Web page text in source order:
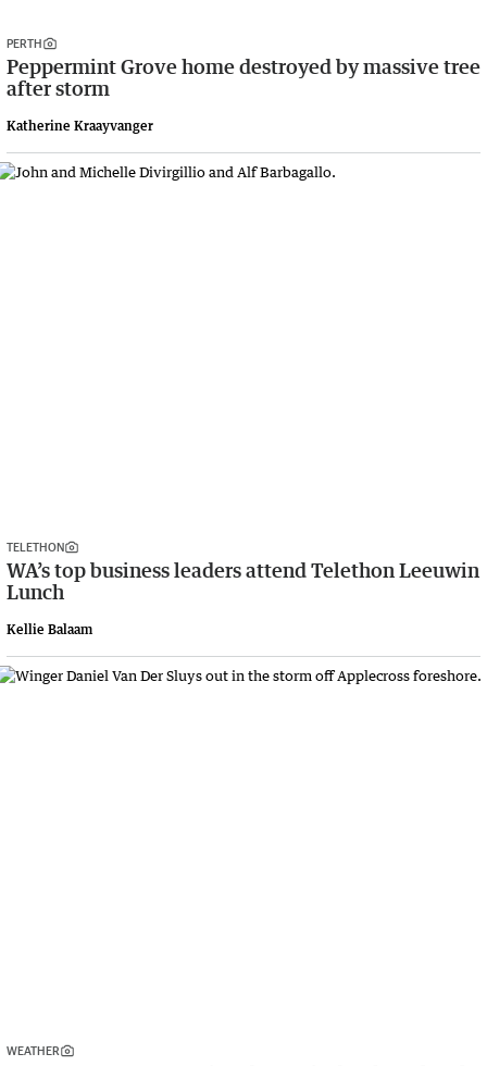
PERTH
Peppermint Grove home destroyed by massive tree
after storm
Katherine Kraayvanger
TELETHON
WA’s top business leaders attend Telethon Leeuwin
Lunch
Kellie Balaam
WEATHER